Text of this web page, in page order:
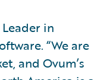
in
“We are
and Ovum’s